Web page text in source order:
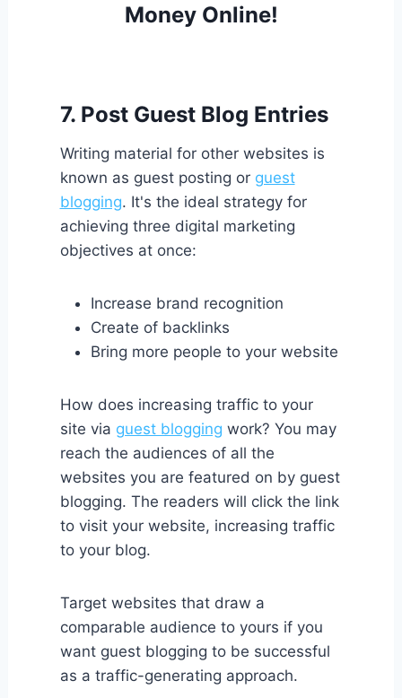
Money Online!
7. Post Guest Blog Entries
Writing material for other websites is
known as guest posting or guest
blogging. It's the ideal strategy for
achieving three digital marketing
objectives at once:
Increase brand recognition
Create of backlinks
Bring more people to your website
How does increasing traffic to your
site via guest blogging work? You may
reach the audiences of all the
websites you are featured on by guest
blogging. The readers will click the link
to visit your website, increasing traffic
to your blog.
Target websites that draw a
comparable audience to yours if you
want guest blogging to be successful
as a traffic-generating approach.